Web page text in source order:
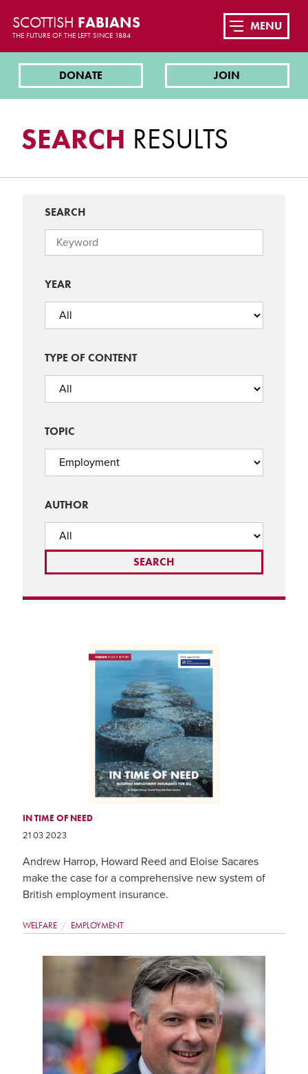
SCOTTISH FABIANS
THE FUTURE OF THE LEFT SINCE 1884
DONATE JOIN
MENU
SEARCH RESULTS
SEARCH
YEAR
TYPE OF CONTENT
TOPIC
AUTHOR
IN TIME OF NEED
21 03 2023
Andrew Harrop, Howard Reed and Eloise Sacares
make the case for a comprehensive new system of
British employment insurance.
WELFARE EMPLOYMENT